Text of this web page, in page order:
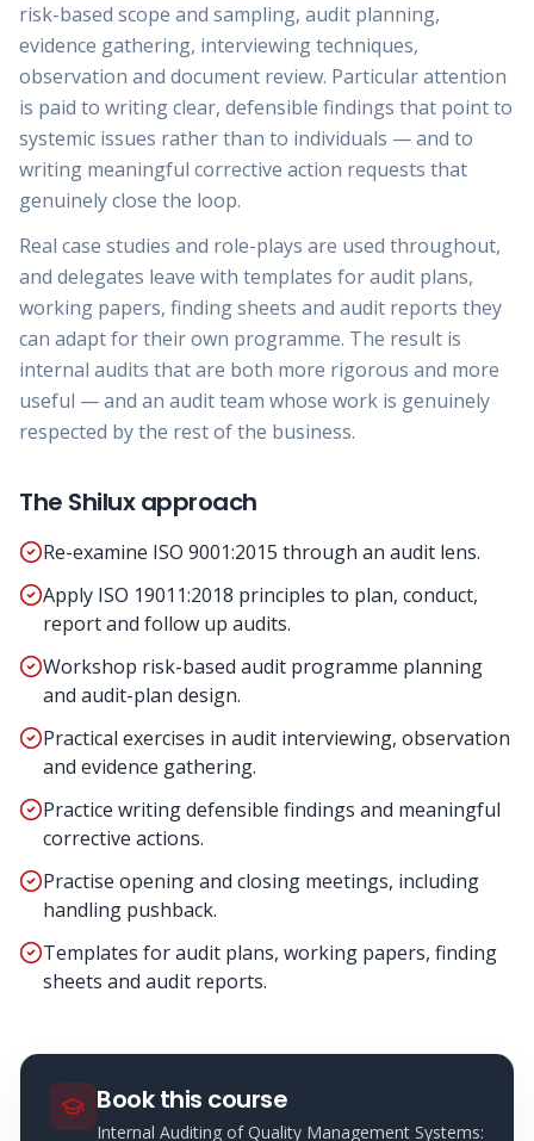
risk-based scope and sampling, audit planning,
evidence gathering, interviewing techniques,
observation and document review. Particular attention
is paid to writing clear, defensible findings that point to
systemic issues rather than to individuals — and to
writing meaningful corrective action requests that
genuinely close the loop.
Real case studies and role-plays are used throughout,
and delegates leave with templates for audit plans,
working papers, finding sheets and audit reports they
can adapt for their own programme. The result is
internal audits that are both more rigorous and more
useful — and an audit team whose work is genuinely
respected by the rest of the business.
The Shilux approach
Re-examine ISO 9001:2015 through an audit lens.
Apply ISO 19011:2018 principles to plan, conduct,
report and follow up audits.
Workshop risk-based audit programme planning
and audit-plan design.
Practical exercises in audit interviewing, observation
and evidence gathering.
Practice writing defensible findings and meaningful
corrective actions.
Practise opening and closing meetings, including
handling pushback.
Templates for audit plans, working papers, finding
sheets and audit reports.
Book this course
Internal Auditing of Quality Management Systems: